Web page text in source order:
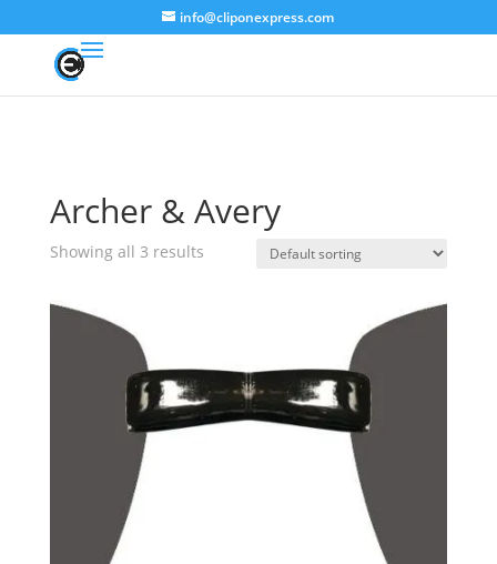
info@cliponexpress.com
Archer & Avery
Showing all 3 results